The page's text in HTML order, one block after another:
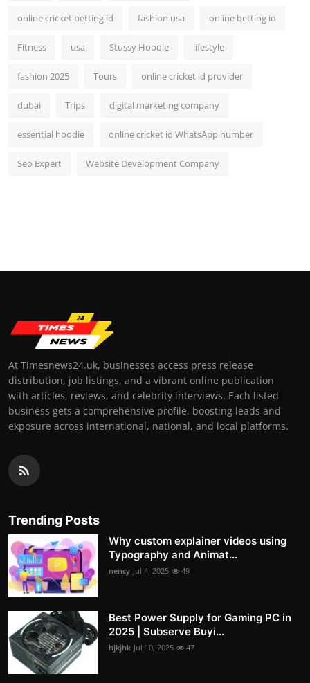
online cricket betting id fashion usa online betting id
Fitness usa Stussy Hoodie lifestyle
fashion 2025 Tours online cricket id provider
dubai Trips digital marketing company
essential hoodie online cricket id WhatsApp number
Seo Expert Website Development Company
At Timesnews24.uk, businesses access press release
distribution, job listings, and a vibrant online publication
with articles, reviews, and celebrity interviews. Each listed
business gets a comprehensive profile, boosting leads and
exposure across international, national, and local platforms.
Trending Posts
Why custom explainer videos using
Typography and Animat...
nency Jul 4, 2025 49
Best Power Supply for Gaming PC in
2025 | Subserve Buyi...
hjkjhk Jul 10, 2025 47